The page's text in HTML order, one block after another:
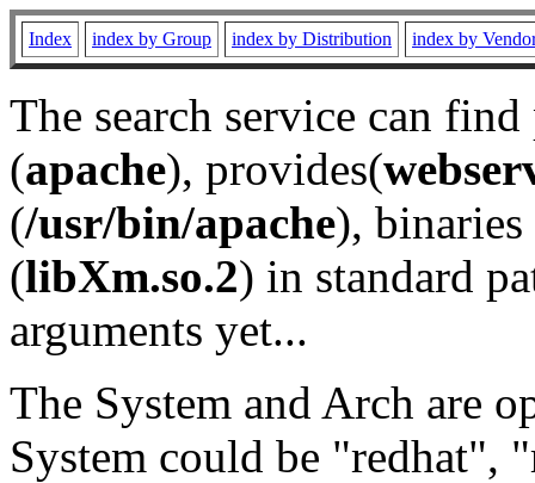
Index index by Group index by Distribution index by
The search service can
(apache), provides(
(/usr/bin/apache), binaries
(libXm.so.2) in standard
arguments yet...
The System and Arch are
System could be "redhat",